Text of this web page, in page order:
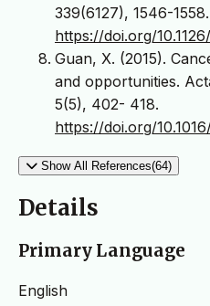
339(6127), 1546-1558.
https://doi.org/
Guan, X. (2015).
and opportunities.
5(5), 402- 418.
https://doi.org/
Show All References(64)
Details
Primary Language
English